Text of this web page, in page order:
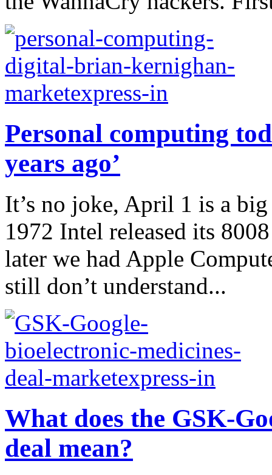
Personal computing
years ago’
It’s no joke, April 1 is a
1972 Intel released its
later we had Apple
still don’t understand...
What does the GSK-
deal mean?